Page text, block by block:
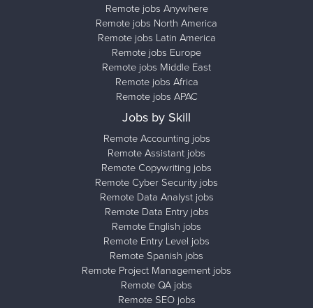
Remote jobs Anywhere
Remote jobs North America
Remote jobs Latin America
Remote jobs Europe
Remote jobs Middle East
Remote jobs Africa
Remote jobs APAC
Jobs by Skill
Remote Accounting jobs
Remote Assistant jobs
Remote Copywriting jobs
Remote Cyber Security jobs
Remote Data Analyst jobs
Remote Data Entry jobs
Remote English jobs
Remote Entry Level jobs
Remote Spanish jobs
Remote Project Management jobs
Remote QA jobs
Remote SEO jobs